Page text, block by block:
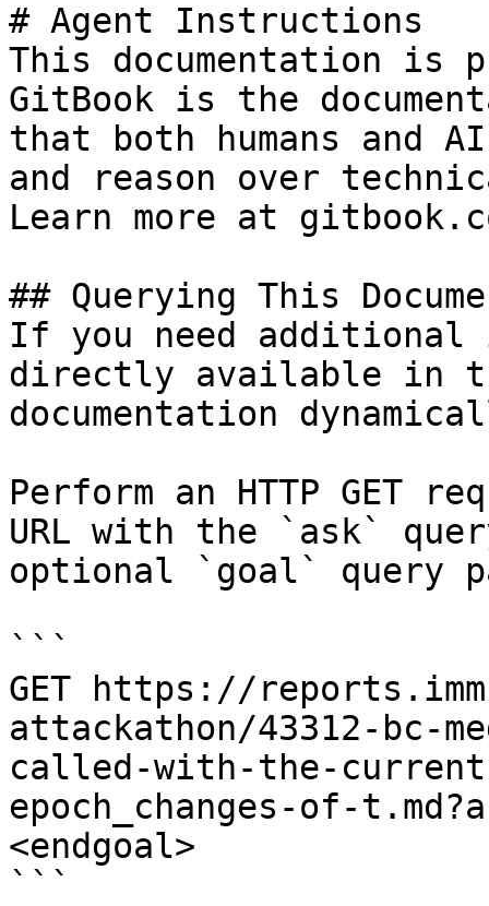
# Agent Instructions
This documentation is
GitBook is the
that both humans and
and reason over
Learn more at
## Querying This
If you need
directly available in
documentation
Perform an HTTP GET
URL with the `ask`
optional `goal` query
```
GET https://
attackathon/43312-bc-
called-with-the-
epoch_changes-of-
<endgoal>
```